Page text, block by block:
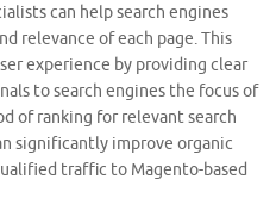
can help search engines
relevance of each page. This
experience by providing clear
to search engines the focus of
of ranking for relevant search
significantly improve organic
traffic to Magento-based